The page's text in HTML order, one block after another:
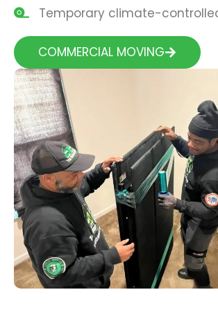
Temporary climate-
COMMERCIAL MOVING